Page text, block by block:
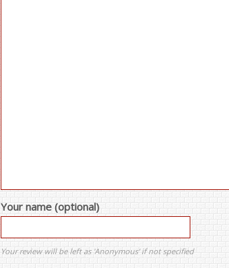
Your name (optional)
Your review will be left as 'Anonymous' if not specified